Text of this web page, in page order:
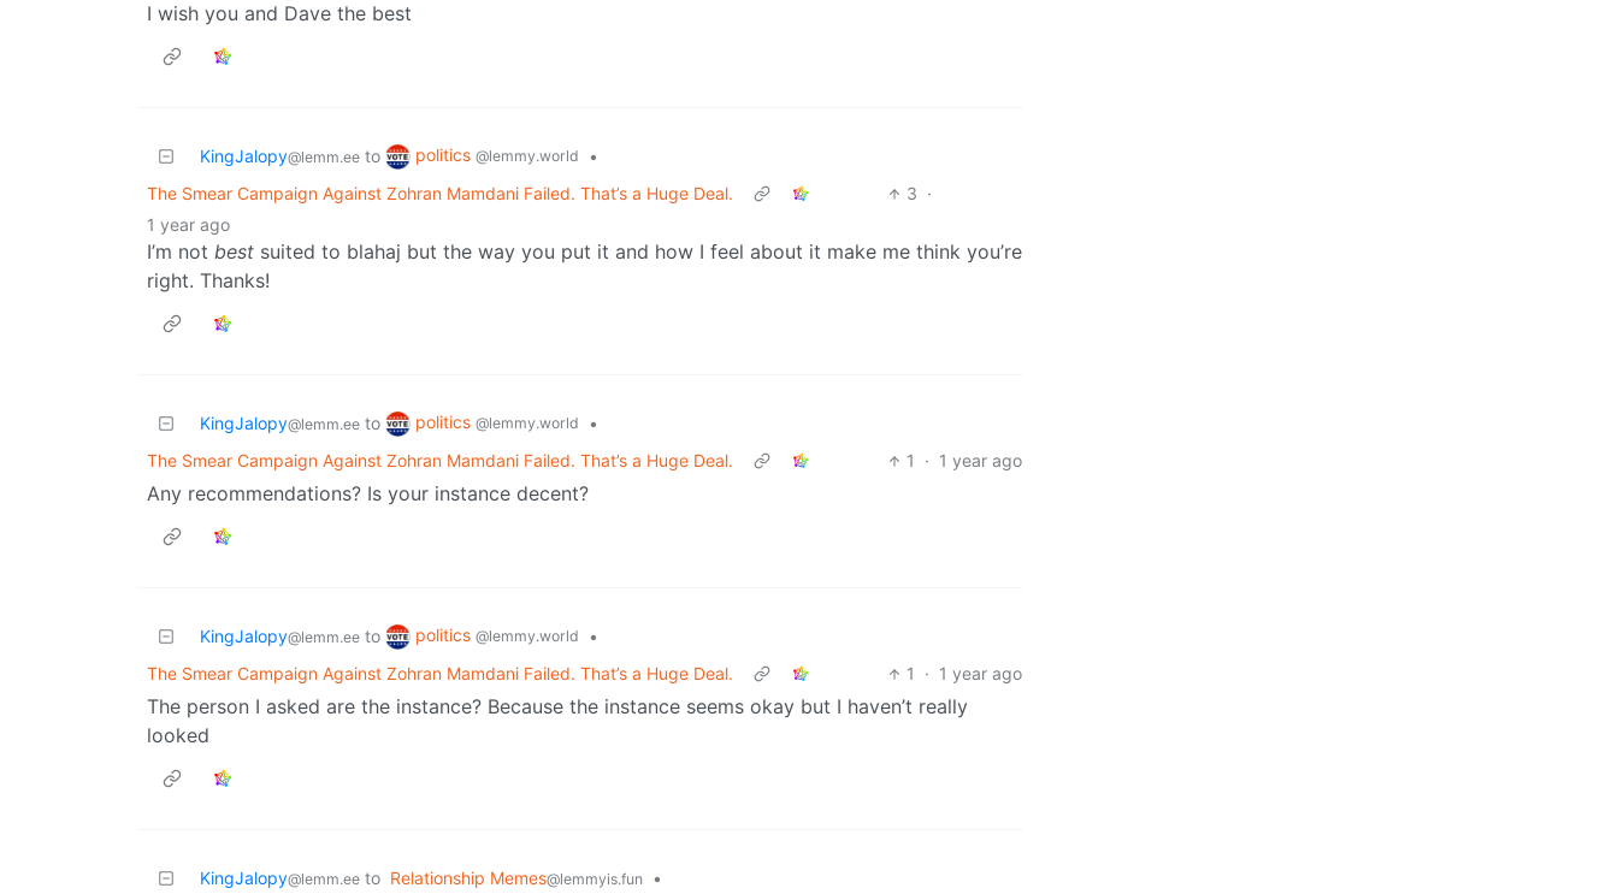
I wish you and Dave the best
KingJalopy@lemm.ee to politics @lemmy.world
•
The Smear Campaign Against Zohran Mamdani Failed. That’s a Huge Deal.
3 ·
1 year ago
I’m not best suited to blahaj but the way you put it and how I feel about it make me think you’re
right. Thanks!
KingJalopy@lemm.ee to politics @lemmy.world
•
The Smear Campaign Against Zohran Mamdani Failed. That’s a Huge Deal.
1 · 1 year ago
Any recommendations? Is your instance decent?
KingJalopy@lemm.ee to politics @lemmy.world
•
The Smear Campaign Against Zohran Mamdani Failed. That’s a Huge Deal.
1 · 1 year ago
The person I asked are the instance? Because the instance seems okay but I haven’t really
looked
KingJalopy@lemm.ee to Relationship Memes@lemmyis.fun
•